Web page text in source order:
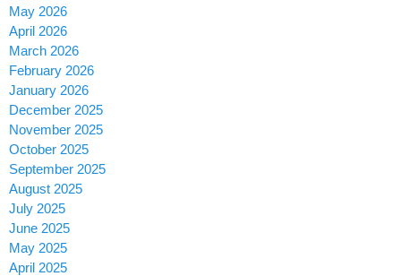
May 2026
April 2026
March 2026
February 2026
January 2026
December 2025
November 2025
October 2025
September 2025
August 2025
July 2025
June 2025
May 2025
April 2025